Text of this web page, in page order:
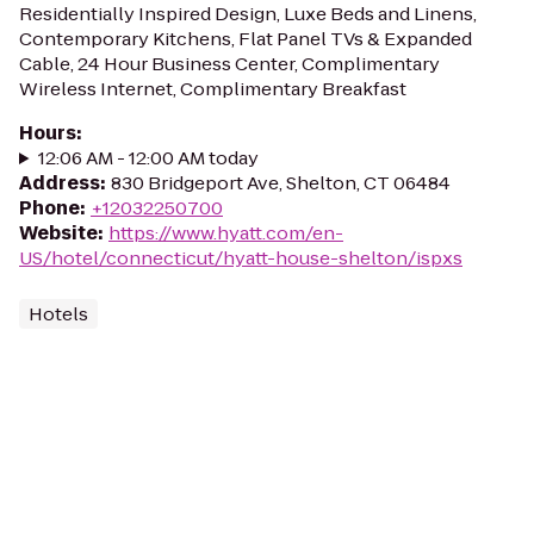
Residentially Inspired Design, Luxe Beds and Linens,
Contemporary Kitchens, Flat Panel TVs & Expanded
Cable, 24 Hour Business Center, Complimentary
Wireless Internet, Complimentary Breakfast
Hours:
12:06 AM - 12:00 AM today
Address: 830 Bridgeport Ave, Shelton, CT 06484
Phone: +12032250700
Website: https://www.hyatt.com/en-
US/hotel/connecticut/hyatt-house-shelton/ispxs
Hotels